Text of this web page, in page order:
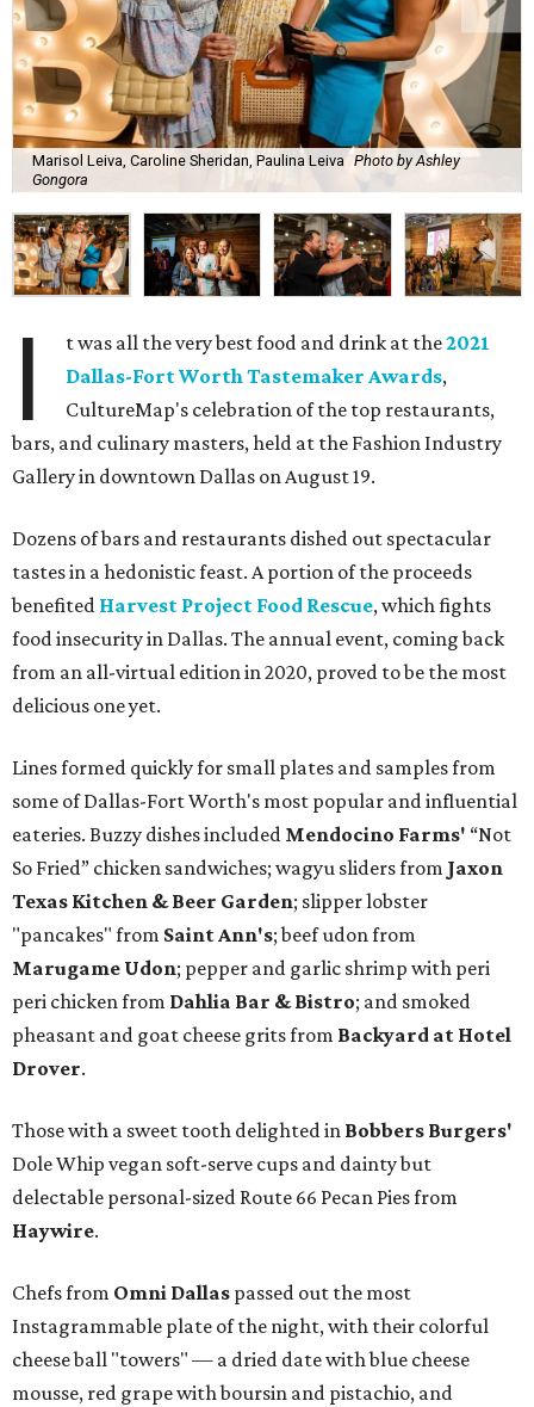
Marisol Leiva, Caroline Sheridan, Paulina Leiva Photo by Ashley
Gongora
I t was all the very best food and drink at the2021
Dallas-Fort Worth Tastemaker Awards,
CultureMap's celebration of the top restaurants,
bars, and culinary masters, held at the Fashion Industry
Gallery in downtown Dallas on August 19.
Dozens of bars and restaurants dished out spectacular
tastes in a hedonistic feast. A portion of the proceeds
benefited Harvest Project Food Rescue, which fights
food insecurity in Dallas. The annual event, coming back
from an all-virtual edition in 2020, proved to be the most
delicious one yet.
Lines formed quickly for small plates and samples from
some of Dallas-Fort Worth's most popular and influential
eateries. Buzzy dishes included Mendocino Farms' “Not
So Fried” chicken sandwiches; wagyu sliders from Jaxon
Texas Kitchen & Beer Garden; slipper lobster
"pancakes" from Saint Ann's; beef udon from
Marugame Udon; pepper and garlic shrimp with peri
peri chicken from Dahlia Bar & Bistro; and smoked
pheasant and goat cheese grits from Backyard at Hotel
Drover.
Those with a sweet tooth delighted in Bobbers Burgers'
Dole Whip vegan soft-serve cups and dainty but
delectable personal-sized Route 66 Pecan Pies from
Haywire.
Chefs from Omni Dallas passed out the most
Instagrammable plate of the night, with their colorful
cheese ball "towers" — a dried date with blue cheese
mousse, red grape with boursin and pistachio, and